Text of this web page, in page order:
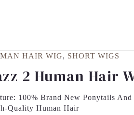
HAIR WIG, SHORT WIGS
2 Human Hair
100% Brand New Ponytails
Quality Human Hair